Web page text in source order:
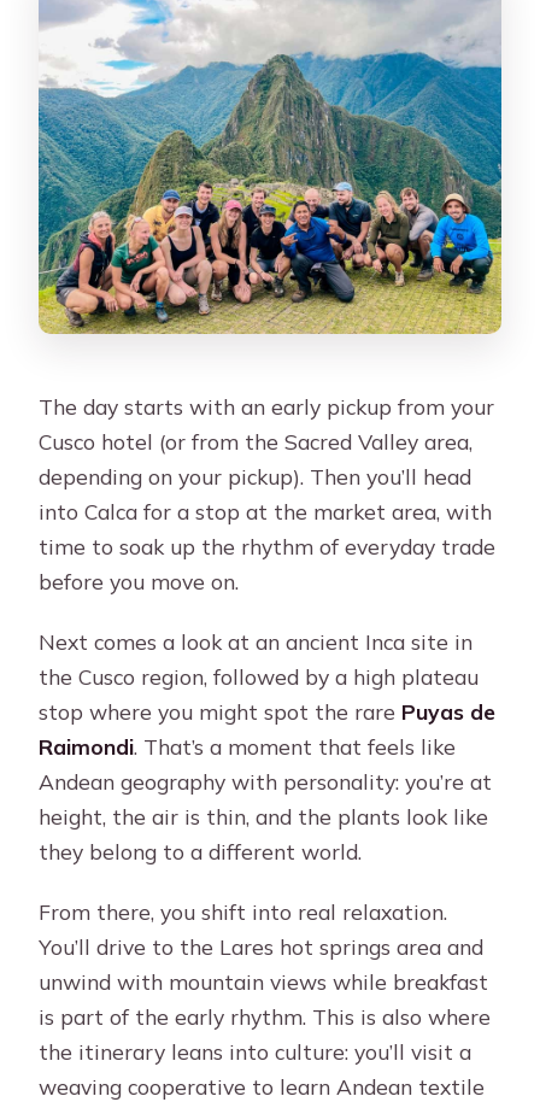
The day starts with an early pickup from your
Cusco hotel (or from the Sacred Valley area,
depending on your pickup). Then you’ll head
into Calca for a stop at the market area, with
time to soak up the rhythm of everyday trade
before you move on.
Next comes a look at an ancient Inca site in
the Cusco region, followed by a high plateau
stop where you might spot the rare Puyas de
Raimondi. That’s a moment that feels like
Andean geography with personality: you’re at
height, the air is thin, and the plants look like
they belong to a different world.
From there, you shift into real relaxation.
You’ll drive to the Lares hot springs area and
unwind with mountain views while breakfast
is part of the early rhythm. This is also where
the itinerary leans into culture: you’ll visit a
weaving cooperative to learn Andean textile